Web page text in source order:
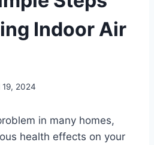
Indoor Air
19, 2024
in many homes,
health effects on your